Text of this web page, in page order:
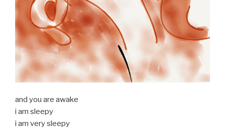
and you are awake
i am sleepy
i am very sleepy